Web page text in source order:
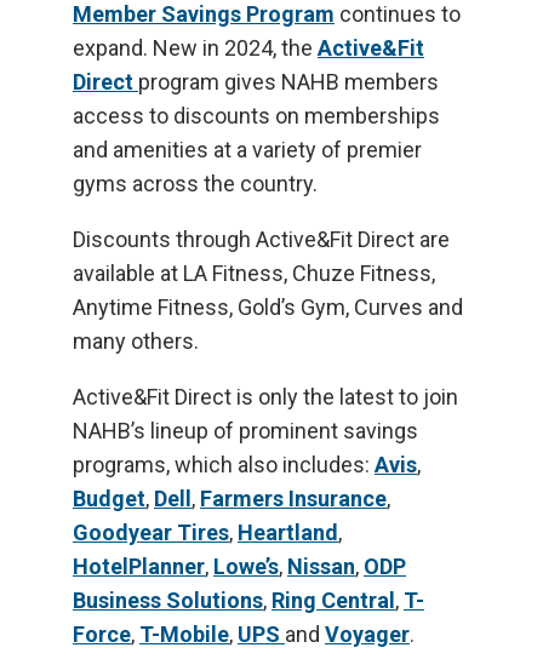
Member Savings Program continues to
expand. New in 2024, the Active&Fit
Direct program gives NAHB members
access to discounts on memberships
and amenities at a variety of premier
gyms across the country.
Discounts through Active&Fit Direct are
available at LA Fitness, Chuze Fitness,
Anytime Fitness, Gold’s Gym, Curves and
many others.
Active&Fit Direct is only the latest to join
NAHB’s lineup of prominent savings
programs, which also includes: Avis,
Budget, Dell , Farmers Insurance,
Goodyear Tires, Heartland ,
HotelPlanner, Lowe’s, Nissan, ODP
Business Solutions, Ring Central , T-
Force, T-Mobile, UPS and Voyager.